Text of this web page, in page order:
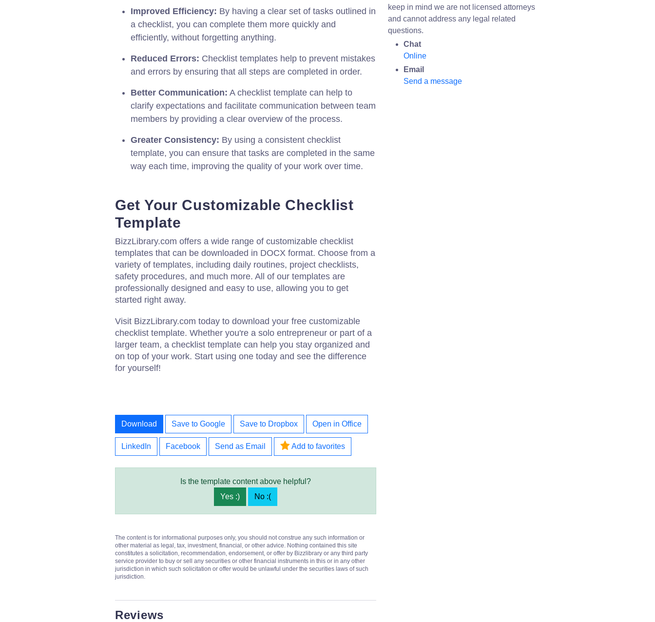
Improved Efficiency: By having a clear set of tasks outlined in
a checklist, you can complete them more quickly and
efficiently, without forgetting anything.
Reduced Errors: Checklist templates help to prevent mistakes
and errors by ensuring that all steps are completed in order.
Better Communication: A checklist template can help to
clarify expectations and facilitate communication between team
members by providing a clear overview of the process.
Greater Consistency: By using a consistent checklist
template, you can ensure that tasks are completed in the same
way each time, improving the quality of your work over time.
Get Your Customizable Checklist
Template
BizzLibrary.com offers a wide range of customizable checklist
templates that can be downloaded in DOCX format. Choose from a
variety of templates, including daily routines, project checklists,
safety procedures, and much more. All of our templates are
professionally designed and easy to use, allowing you to get
started right away.
Visit BizzLibrary.com today to download your free customizable
checklist template. Whether you're a solo entrepreneur or part of a
larger team, a checklist template can help you stay organized and
on top of your work. Start using one today and see the difference
for yourself!
Download Save to Google Save to Dropbox Open in Office
LinkedIn Facebook Send as Email Add to favorites
Is the template content above helpful?
Yes :)
No :(
The content is for informational purposes only, you should not construe any such information or
other material as legal, tax, investment, financial, or other advice. Nothing contained this site
constitutes a solicitation, recommendation, endorsement, or offer by Bizzlibrary or any third party
service provider to buy or sell any securities or other financial instruments in this or in any other
jurisdiction in which such solicitation or offer would be unlawful under the securities laws of such
jurisdiction.
Reviews
keep in mind we are not licensed attorneys
and cannot address any legal related
questions.
Chat
Online
Email
Send a message